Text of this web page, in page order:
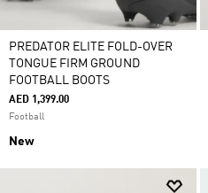
PREDATOR ELITE FOLD-OVER
TONGUE FIRM GROUND
FOOTBALL BOOTS
AED 1,399.00
Football
New